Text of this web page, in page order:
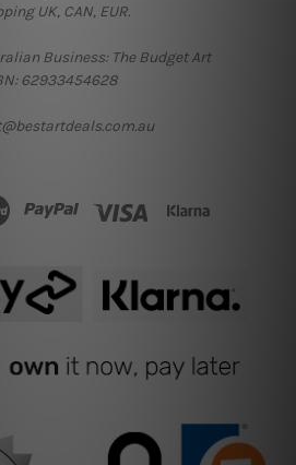
UK, CAN, EUR.
Business: The Budget Art
62933454628